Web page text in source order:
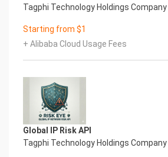
Tagphi Technology Holdings
Starting from $1
+ Alibaba Cloud Usage Fees
Global IP Risk API
Tagphi Technology Holdings